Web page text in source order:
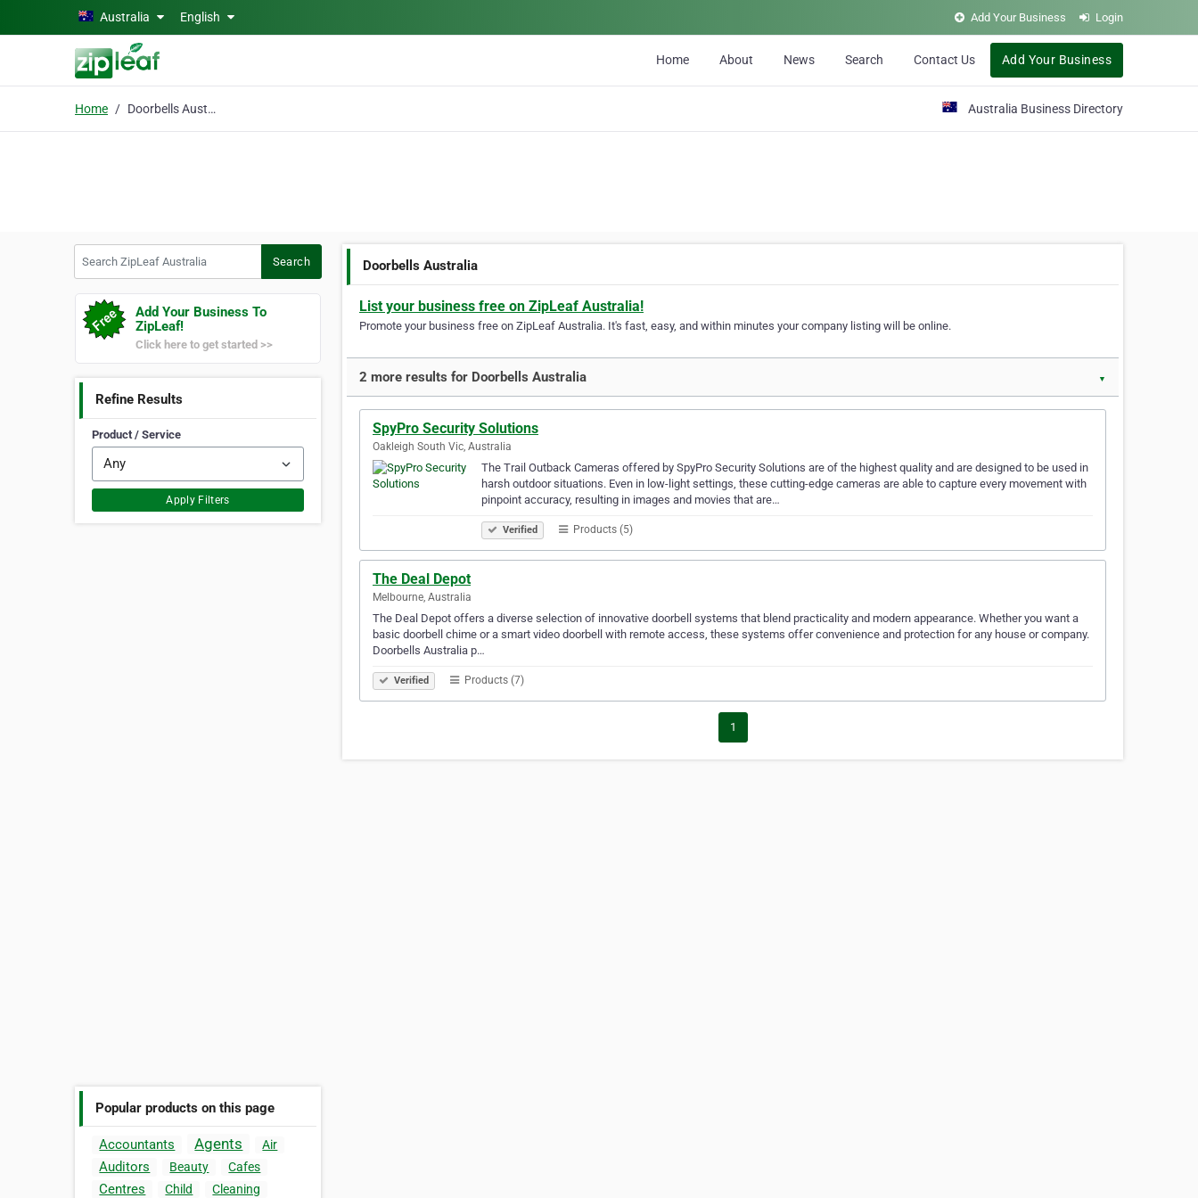
Skip to main contentAustralia English Add Your Business Login
Home About News Search Contact Us Add Your Business
Home Doorbells Australia Australia Business Directory
Search
Add Your Business To
ZipLeaf!
Click here to get started >>
Refine Results
Product / Service
Apply Filters
Popular products on this page
Accountants Agents Air
Auditors Beauty Cafes
Centres Child
Cleaning
Doorbells Australia
List your business free on ZipLeaf Australia!
Promote your business free on ZipLeaf Australia. It's fast, easy, and within minutes your company listing will be online.
2 more results for Doorbells Australia ▼
SpyPro Security Solutions
Oakleigh South Vic, Australia
The Trail Outback Cameras offered by SpyPro Security Solutions are of the highest quality and are designed to be used in
harsh outdoor situations. Even in low-light settings, these cutting-edge cameras are able to capture every movement with
pinpoint accuracy, resulting in images and movies that are…
Verified Products (5)
The Deal Depot
Melbourne, Australia
The Deal Depot offers a diverse selection of innovative doorbell systems that blend practicality and modern appearance. Whether you want a
basic doorbell chime or a smart video doorbell with remote access, these systems offer convenience and protection for any house or company.
Doorbells Australia p…
Verified Products (7)
1